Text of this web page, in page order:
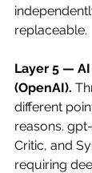
replaceable.
Layer 5 —
(OpenAI).
different
reasons.
Critic, and
requiring